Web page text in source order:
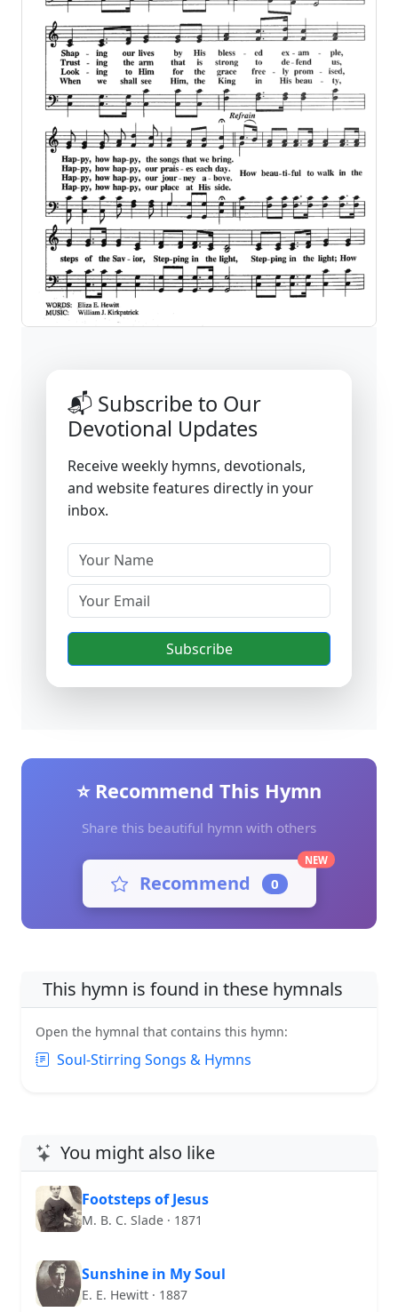
📬 Subscribe to Our
Devotional Updates
Receive weekly hymns, devotionals,
and website features directly in your
inbox.
Subscribe
⭐ Recommend This Hymn
Share this beautiful hymn with others
Recommend 0
NEW
This hymn is found in these hymnals
Open the hymnal that contains this hymn:
Soul-Stirring Songs & Hymns
You might also like
Footsteps of Jesus
M. B. C. Slade · 1871
Sunshine in My Soul
E. E. Hewitt · 1887